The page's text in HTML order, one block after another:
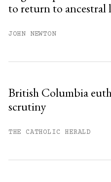
to return to ancestral
JOHN NEWTON
British Columbia
scrutiny
THE CATHOLIC HERALD